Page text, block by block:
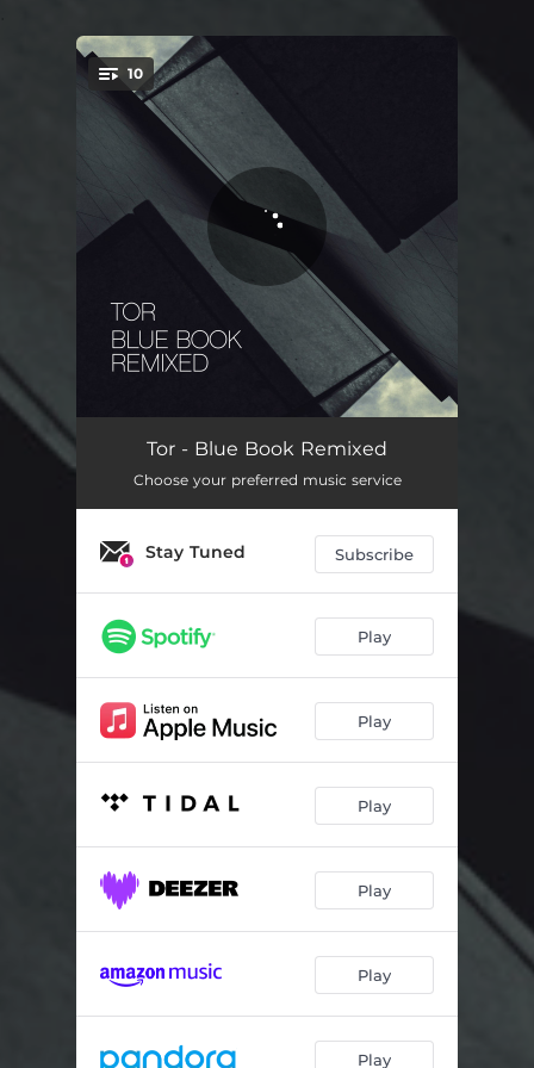
You're all set!
10
Intro - Edamame Remix
Two Suns - CloZee Remix 04:11
Loop Theory - Nym Remix 05:27
Myth - MA/AM Remix 06:38
Aeris - Lapa Remix 04:49
Vaults - Frameworks Remix 03:59
Sunyata - Blockhead Remix 04:27
Aura Lore - 9 Theory Remix 04:24
Tor - Blue Book Remixed
Choose your preferred music service
Stay Tuned Subscribe
Play
Play
Play
Play
Play
Play